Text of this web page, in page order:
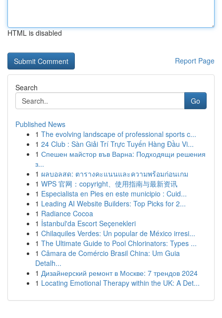
HTML is disabled
Report Page
Search
Go
Published News
1 The evolving landscape of professional sports c...
1 24 Club : Sàn Giải Trí Trực Tuyến Hàng Đầu Vi...
1 Спешен майстор във Варна: Подходящи решения
з...
1 ผลบอลสด: ตารางคะแนนและความพร้อมก่อนเกม
1 WPS 官网：copyright、使用指南与最新资讯
1 Especialista en Pies en este municipio : Cuid...
1 Leading AI Website Builders: Top Picks for 2...
1 Radiance Cocoa
1 İstanbul'da Escort Seçenekleri
1 Chilaquiles Verdes: Un popular de México irresi...
1 The Ultimate Guide to Pool Chlorinators: Types ...
1 Câmara de Comércio Brasil China: Um Guia
Detalh...
1 Дизайнерский ремонт в Москве: 7 трендов 2024
1 Locating Emotional Therapy within the UK: A Det...